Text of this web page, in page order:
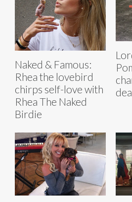
Naked & Famous:
Rhea the lovebird
chirps self-love with
Rhea The Naked
Birdie